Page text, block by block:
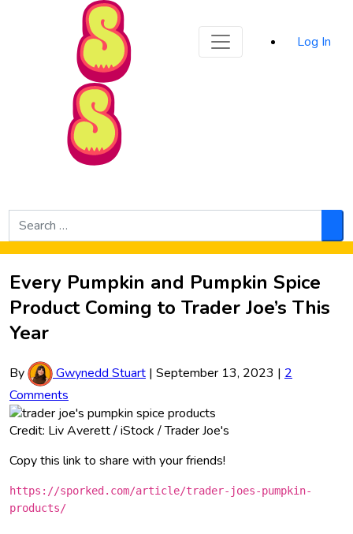
Skip to Main Content
Log In
Search
for:
Every Pumpkin and Pumpkin Spice
Product Coming to Trader Joe’s This
Year
By Gwynedd Stuart | September 13, 2023 | 2
Comments
Credit: Liv Averett / iStock / Trader Joe's
Copy this link to share with your friends!
https://sporked.com/article/trader-joes-pumpkin-
products/